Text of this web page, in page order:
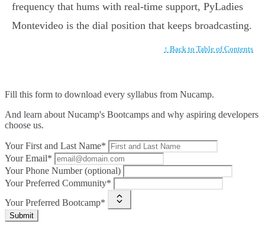
frequency that hums with real-time support, PyLadies
Montevideo is the dial position that keeps broadcasting.
↑ Back to Table of Contents
Fill this form to download every syllabus from Nucamp.
And learn about Nucamp's Bootcamps and why aspiring developers
choose us.
Your First and Last Name*
Your Email*
Your Phone Number (optional)
Your Preferred Community*
Your Preferred Bootcamp*
Submit